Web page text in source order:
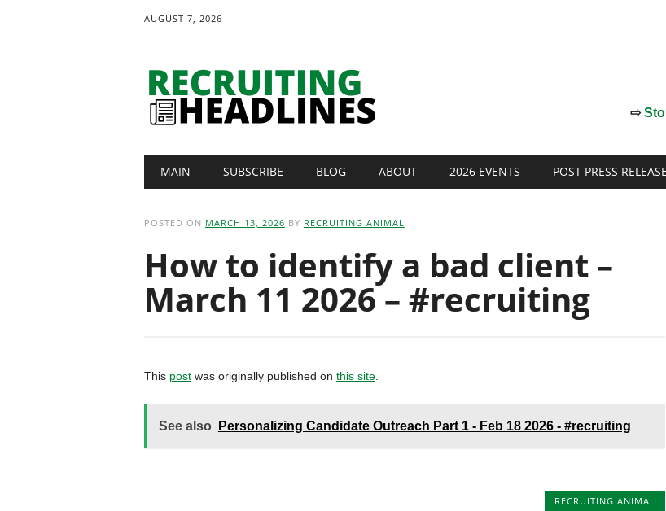
AUGUST 7, 2026
⇨
Main menu
MAIN SUBSCRIBE BLOG ABOUT 2026 EVENTS POST PRESS RELEASE
POSTED ON MARCH 13, 2026 BY RECRUITING ANIMAL
How to identify a bad client –
March 11 2026 – #recruiting
This postwas originally published on this site.
See also Personalizing Candidate Outreach Part 1 - Feb 18 2026 - #recruiting
RECRUITING ANIMAL